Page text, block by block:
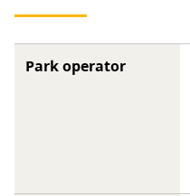
Park operator